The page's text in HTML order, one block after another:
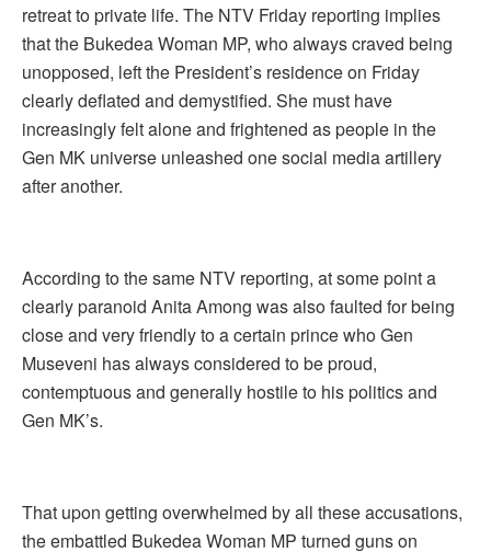
retreat to private life. The NTV Friday reporting implies
that the Bukedea Woman MP, who always craved being
unopposed, left the President’s residence on Friday
clearly deflated and demystified. She must have
increasingly felt alone and frightened as people in the
Gen MK universe unleashed one social media artillery
after another.
According to the same NTV reporting, at some point a
clearly paranoid Anita Among was also faulted for being
close and very friendly to a certain prince who Gen
Museveni has always considered to be proud,
contemptuous and generally hostile to his politics and
Gen MK’s.
That upon getting overwhelmed by all these accusations,
the embattled Bukedea Woman MP turned guns on